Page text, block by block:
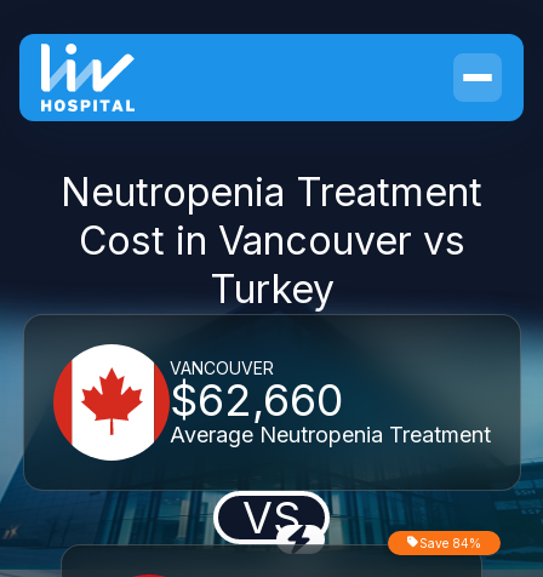
Neutropenia Treatment
Cost in Vancouver vs
Turkey
VANCOUVER
$62,660
Average Neutropenia Treatment
VS Save 84%